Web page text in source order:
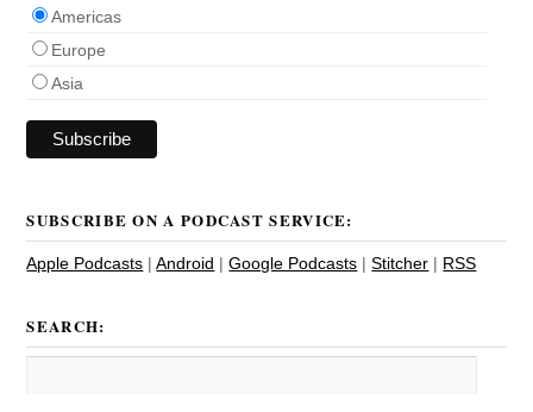
Americas
Europe
Asia
SUBSCRIBE ON A PODCAST SERVICE:
Apple Podcasts |Android |Google Podcasts |Stitcher | RSS
SEARCH: